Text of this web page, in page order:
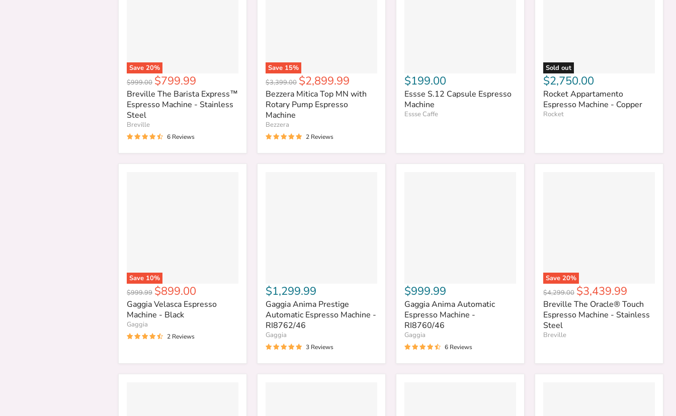
Save 20%
Original
price
$999.00 Current
price
$799.99
Breville The Barista Express™
Espresso Machine - Stainless
Steel
Breville
6 Reviews
Save 15%
Original
price
$3,399.00 Current
price
$2,899.99
Bezzera Mitica Top MN with
Rotary Pump Espresso
Machine
Bezzera
2 Reviews
$199.00
Essse S.12 Capsule Espresso
Machine
Essse Caffe
Sold out
$2,750.00
Rocket Appartamento
Espresso Machine - Copper
Rocket
Save 10%
Original
price
$999.99 Current
price
$899.00
Gaggia Velasca Espresso
Machine - Black
Gaggia
2 Reviews
$1,299.99
Gaggia Anima Prestige
Automatic Espresso Machine -
RI8762/46
Gaggia
3 Reviews
$999.99
Gaggia Anima Automatic
Espresso Machine -
RI8760/46
Gaggia
6 Reviews
Save 20%
Original
price
$4,299.00 Current
price
$3,439.99
Breville The Oracle® Touch
Espresso Machine - Stainless
Steel
Breville